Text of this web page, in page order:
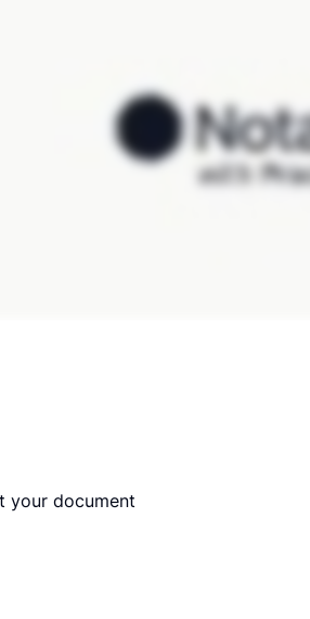
your document